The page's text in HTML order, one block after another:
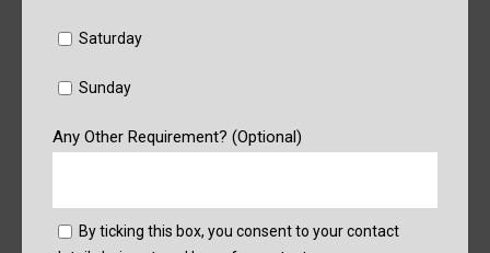
Saturday
Sunday
Any Other Requirement? (Optional)
By ticking this box, you consent to your contact